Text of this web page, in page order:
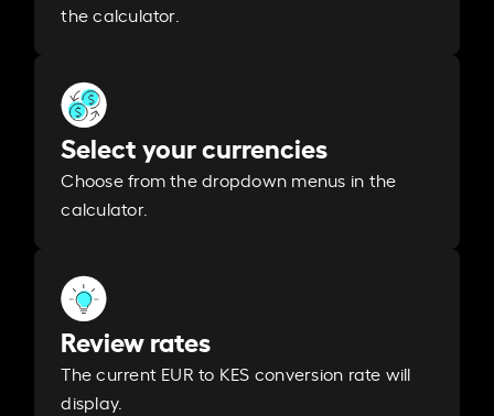
the calculator.
Select your currencies
Choose from the dropdown menus in the
calculator.
Review rates
The current EUR to KES conversion rate will
display.